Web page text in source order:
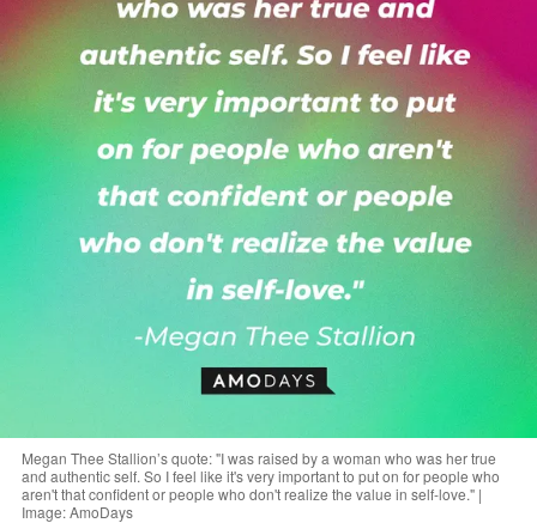
Megan Thee Stallion’s quote: "I was raised by a woman who was her true
and authentic self. So I feel like it's very important to put on for people who
aren't that confident or people who don't realize the value in self-love." |
Image: AmoDays